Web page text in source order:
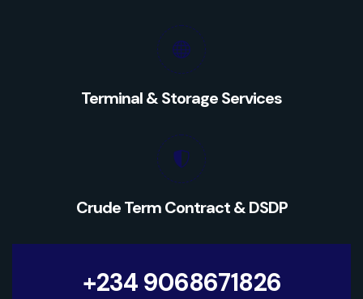
Terminal & Storage Services
Crude Term Contract & DSDP
+234 9068671826